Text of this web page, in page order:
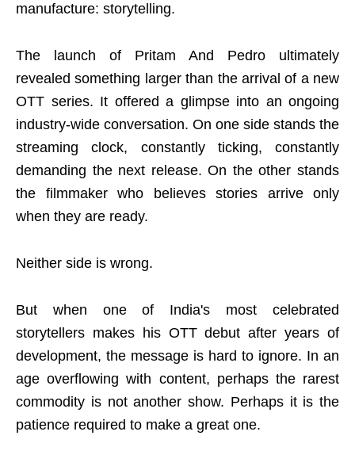
manufacture: storytelling.
The launch of Pritam And Pedro ultimately
revealed something larger than the arrival of a new
OTT series. It offered a glimpse into an ongoing
industry-wide conversation. On one side stands the
streaming clock, constantly ticking, constantly
demanding the next release. On the other stands
the filmmaker who believes stories arrive only
when they are ready.
Neither side is wrong.
But when one of India's most celebrated
storytellers makes his OTT debut after years of
development, the message is hard to ignore. In an
age overflowing with content, perhaps the rarest
commodity is not another show. Perhaps it is the
patience required to make a great one.